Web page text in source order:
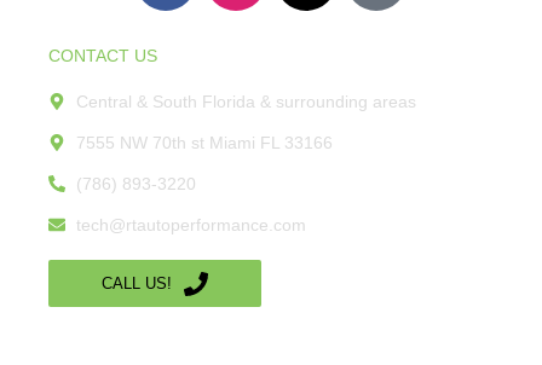
CONTACT US
Central & South Florida & surrounding areas
7555 NW 70th st Miami FL 33166
(786) 893-3220
tech@rtautoperformance.com
CALL US!